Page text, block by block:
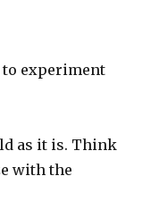
to experiment
as it is. Think
with the